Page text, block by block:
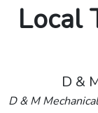
Local
D &
D & M